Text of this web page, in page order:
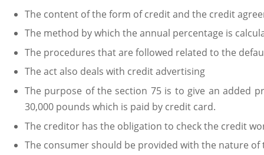
The content of the form of credit and the credit
The method by which the annual percentage is
The procedures that are followed related to the
The act also deals with credit advertising
The purpose of the section 75 is to give an added
30,000 pounds which is paid by credit card.
The creditor has the obligation to check the credit
The consumer should be provided with the nature